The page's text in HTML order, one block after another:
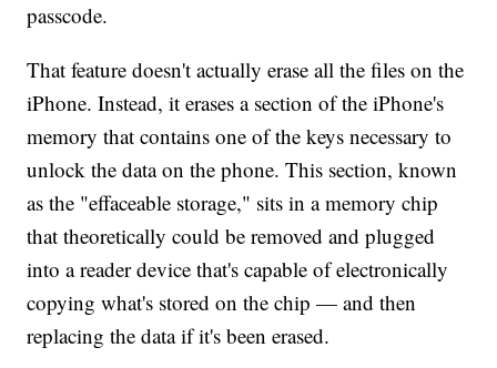
passcode.
That feature doesn't actually erase all the files on the
iPhone. Instead, it erases a section of the iPhone's
memory that contains one of the keys necessary to
unlock the data on the phone. This section, known
as the "effaceable storage," sits in a memory chip
that theoretically could be removed and plugged
into a reader device that's capable of electronically
copying what's stored on the chip — and then
replacing the data if it's been erased.